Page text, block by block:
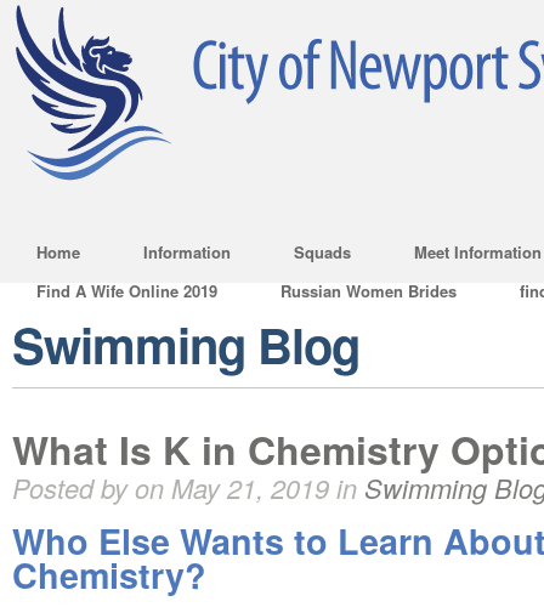
Home Information Squads
Meet Information
Find A Wife Online 2019
Russian Women Brides
Swimming Blog
What Is K in Chemistry
Posted by on May 21, 2019 in Swimming
Who Else Wants to Learn
Chemistry?